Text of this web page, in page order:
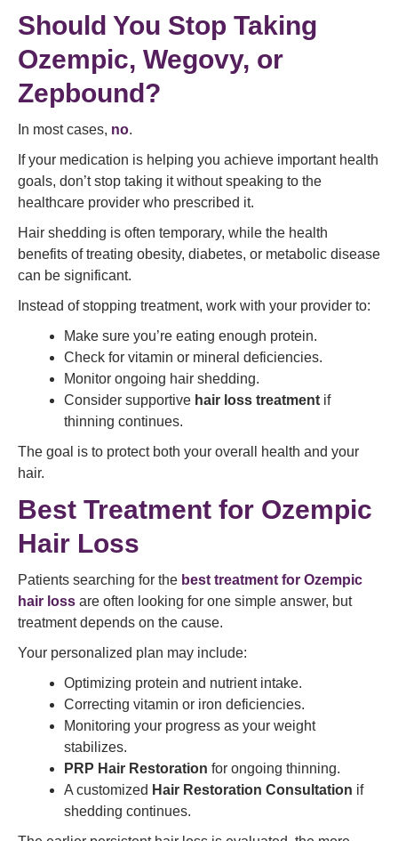
Should You Stop Taking
Ozempic, Wegovy, or
Zepbound?
In most cases, no.
If your medication is helping you achieve important health
goals, don’t stop taking it without speaking to the
healthcare provider who prescribed it.
Hair shedding is often temporary, while the health
benefits of treating obesity, diabetes, or metabolic disease
can be significant.
Instead of stopping treatment, work with your provider to:
Make sure you’re eating enough protein.
Check for vitamin or mineral deficiencies.
Monitor ongoing hair shedding.
Consider supportive hair loss treatment if
thinning continues.
The goal is to protect both your overall health and your
hair.
Best Treatment for Ozempic
Hair Loss
Patients searching for the best treatment for Ozempic
hair loss are often looking for one simple answer, but
treatment depends on the cause.
Your personalized plan may include:
Optimizing protein and nutrient intake.
Correcting vitamin or iron deficiencies.
Monitoring your progress as your weight
stabilizes.
PRP Hair Restoration for ongoing thinning.
A customized Hair Restoration Consultation if
shedding continues.